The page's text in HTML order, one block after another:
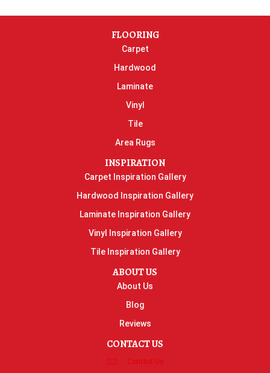
FLOORING
Carpet
Hardwood
Laminate
Vinyl
Tile
Area Rugs
INSPIRATION
Carpet Inspiration Gallery
Hardwood Inspiration Gallery
Laminate Inspiration Gallery
Vinyl Inspiration Gallery
Tile Inspiration Gallery
ABOUT US
About Us
Blog
Reviews
CONTACT US
Contact Us